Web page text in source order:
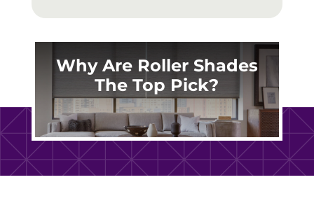
Why Are Roller Shades
The Top Pick?